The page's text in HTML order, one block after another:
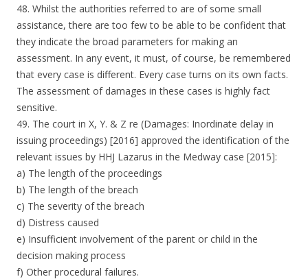
48. Whilst the authorities referred to are of some small
assistance, there are too few to be able to be confident that
they indicate the broad parameters for making an
assessment. In any event, it must, of course, be remembered
that every case is different. Every case turns on its own facts.
The assessment of damages in these cases is highly fact
sensitive.
49. The court in X, Y. & Z re (Damages: Inordinate delay in
issuing proceedings) [2016] approved the identification of the
relevant issues by HHJ Lazarus in the Medway case [2015]:
a) The length of the proceedings
b) The length of the breach
c) The severity of the breach
d) Distress caused
e) Insufficient involvement of the parent or child in the
decision making process
f) Other procedural failures.